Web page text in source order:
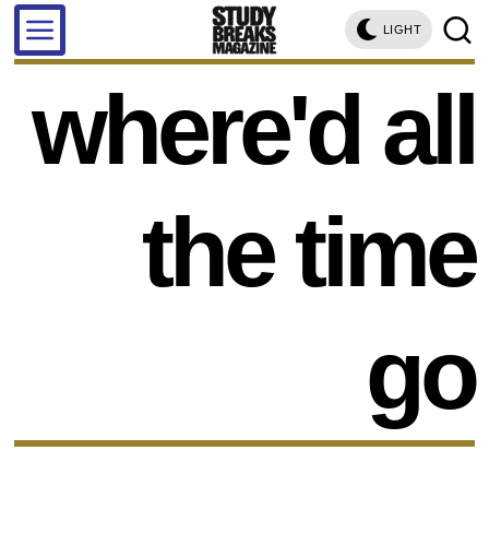
LIGHT
where'd all
the time
go